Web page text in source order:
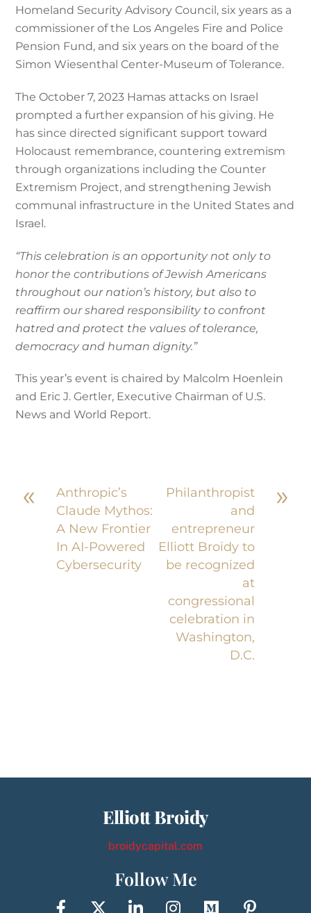
Homeland Security Advisory Council, six years as a
commissioner of the Los Angeles Fire and Police
Pension Fund, and six years on the board of the
Simon Wiesenthal Center-Museum of Tolerance.
The October 7, 2023 Hamas attacks on Israel
prompted a further expansion of his giving. He
has since directed significant support toward
Holocaust remembrance, countering extremism
through organizations including the Counter
Extremism Project, and strengthening Jewish
communal infrastructure in the United States and
Israel.
“This celebration is an opportunity not only to
honor the contributions of Jewish Americans
throughout our nation’s history, but also to
reaffirm our shared responsibility to confront
hatred and protect the values of tolerance,
democracy and human dignity.”
This year’s event is chaired by Malcolm Hoenlein
and Eric J. Gertler, Executive Chairman of U.S.
News and World Report.
«
Anthropic’s
Claude Mythos:
A New Frontier
In AI-Powered
Cybersecurity
»
Philanthropist
and
entrepreneur
Elliott Broidy to
be recognized
at
congressional
celebration in
Washington,
D.C.
Elliott Broidy
broidycapital.com
Follow Me